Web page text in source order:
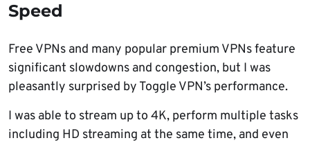
Speed
Free VPNs and many popular premium VPNs feature
significant slowdowns and congestion, but I was
pleasantly surprised by Toggle VPN’s performance.
I was able to stream up to 4K, perform multiple tasks
including HD streaming at the same time, and even